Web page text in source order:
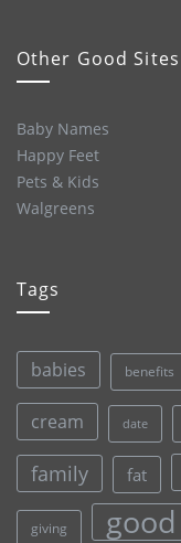
Other Good Sites
Baby Names
Happy Feet
Pets & Kids
Walgreens
Tags
babies benefits
cream date
family fat
giving good